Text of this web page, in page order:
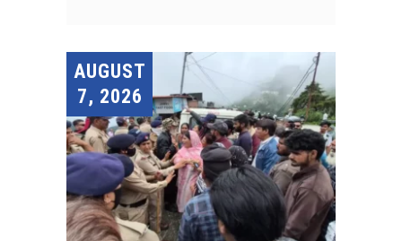
AUGUST
7, 2026